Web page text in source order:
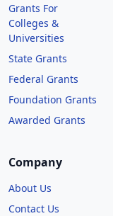
Grants For
Colleges &
Universities
State Grants
Federal Grants
Foundation Grants
Awarded Grants
Company
About Us
Contact Us